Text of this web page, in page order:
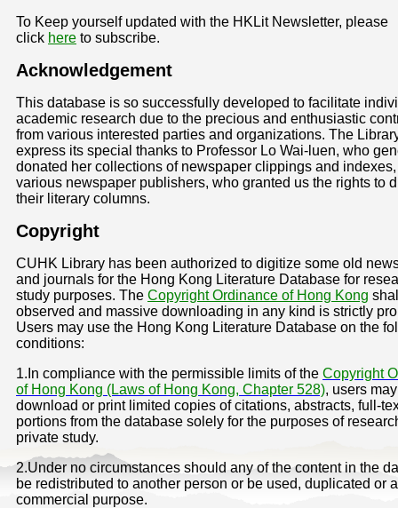
To Keep yourself updated with the HKLit Newsletter, please
click here to subscribe.
Acknowledgement
This database is so successfully developed to facilitate
academic research due to the precious and enthusiastic
from various interested parties and organizations. The
express its special thanks to Professor Lo Wai-luen, who
donated her collections of newspaper clippings and
various newspaper publishers, who granted us the rights to
their literary columns.
Copyright
CUHK Library has been authorized to digitize some old
and journals for the Hong Kong Literature Database for
study purposes. The Copyright Ordinance of Hong Kong
observed and massive downloading in any kind is strictly
Users may use the Hong Kong Literature Database on the
conditions:
1.In compliance with the permissible limits of the Copyright
of Hong Kong (Laws of Hong Kong, Chapter 528), users
download or print limited copies of citations, abstracts, full-
portions from the database solely for the purposes of
private study.
2.Under no circumstances should any of the content in the
be redistributed to another person or be used, duplicated or
commercial purpose.